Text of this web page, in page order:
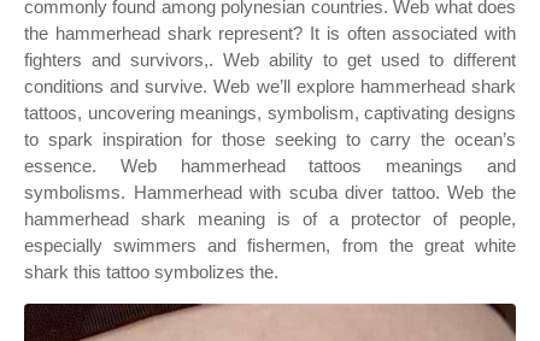
commonly found among polynesian countries. Web what does
the hammerhead shark represent? It is often associated with
fighters and survivors,. Web ability to get used to different
conditions and survive. Web we’ll explore hammerhead shark
tattoos, uncovering meanings, symbolism, captivating designs
to spark inspiration for those seeking to carry the ocean’s
essence. Web hammerhead tattoos meanings and
symbolisms. Hammerhead with scuba diver tattoo. Web the
hammerhead shark meaning is of a protector of people,
especially swimmers and fishermen, from the great white
shark this tattoo symbolizes the.